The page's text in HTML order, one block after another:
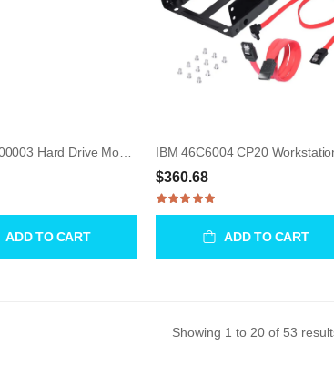
ADD TO CART
$360.68
ADD TO CART
Showing 1 to 20 of 53